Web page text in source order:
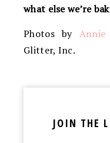
what else we’re
Photos by Annie
Glitter, Inc.
JOIN THE